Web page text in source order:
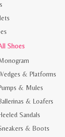
Shoes
& Platforms
& Mules
& Loafers
Sandals
& Boots